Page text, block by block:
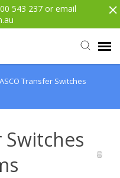
543 237 or email
ASCO Transfer Switches
Switches